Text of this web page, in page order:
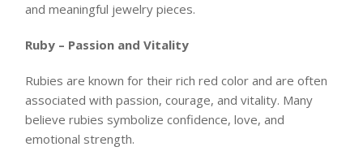
and meaningful jewelry pieces.
Ruby – Passion and Vitality
Rubies are known for their rich red color and are often
associated with passion, courage, and vitality. Many
believe rubies symbolize confidence, love, and
emotional strength.